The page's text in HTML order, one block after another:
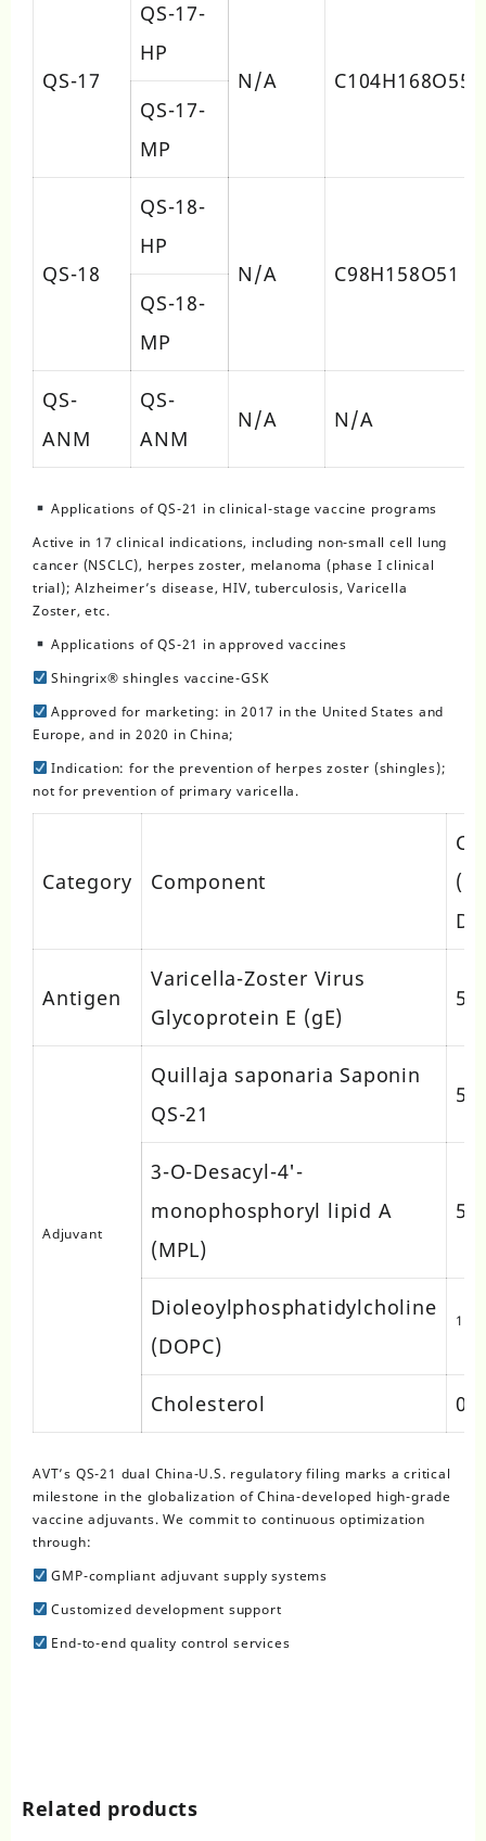
QS-17
QS-17-
HP
N/A
C104H168O55
QS-17-
MP
QS-18
QS-18-
HP
N/A
C98H158O51
QS-18-
MP
QS-
ANM
QS-
ANM
N/A N/A
Applications of QS-21 in clinical-stage vaccine programs
Active in 17 clinical indications, including non-small cell lung
cancer (NSCLC), herpes zoster, melanoma (phase I clinical
trial); Alzheimer’s disease, HIV, tuberculosis, Varicella
Zoster, etc.
Applications of QS-21 in approved vaccines
Shingrix® shingles vaccine-GSK
Approved for marketing: in 2017 in the United States and
Europe, and in 2020 in China;
Indication: for the prevention of herpes zoster (shingles);
not for prevention of primary varicella.
Category Component
Antigen
Varicella-Zoster Virus
Glycoprotein E (gE)
50
Adjuvant
Quillaja saponaria Saponin
QS-21
50
3-O-Desacyl-4'-
monophosphoryl lipid A
(MPL)
50
Dioleoylphosphatidylcholine
(DOPC)
1
Cholesterol
AVT’s QS-21 dual China-U.S. regulatory filing marks a critical
milestone in the globalization of China-developed high-grade
vaccine adjuvants. We commit to continuous optimization
through:
GMP-compliant adjuvant supply systems
Customized development support
End-to-end quality control services
Related products